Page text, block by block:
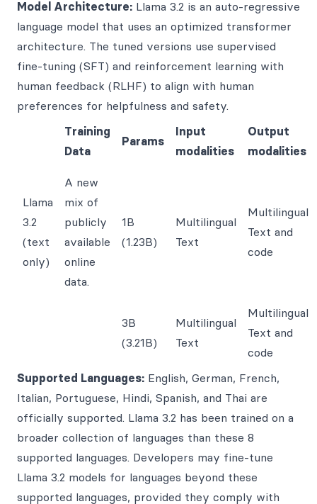
Model Architecture: Llama 3.2 is an auto-regressive
language model that uses an optimized transformer
architecture. The tuned versions use supervised
fine-tuning (SFT) and reinforcement learning with
human feedback (RLHF) to align with human
preferences for helpfulness and safety.
Training
Data
Params
Input
modalities
Output
modalities
Llama
3.2
(text
only)
A new
mix of
publicly
available
online
data.
1B
(1.23B)
Multilingual
Text
Multilingual
Text and
code
3B
(3.21B)
Multilingual
Text
Multilingual
Text and
code
Supported Languages: English, German, French,
Italian, Portuguese, Hindi, Spanish, and Thai are
officially supported. Llama 3.2 has been trained on a
broader collection of languages than these 8
supported languages. Developers may fine-tune
Llama 3.2 models for languages beyond these
supported languages, provided they comply with